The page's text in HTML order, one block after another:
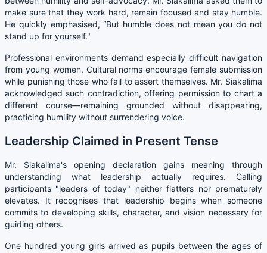
make sure that they work hard, remain focused and stay humble.
He quickly emphasised, “But humble does not mean you do not
stand up for yourself."
Professional environments demand especially difficult navigation
from young women. Cultural norms encourage female submission
while punishing those who fail to assert themselves. Mr. Siakalima
acknowledged such contradiction, offering permission to chart a
different course—remaining grounded without disappearing,
practicing humility without surrendering voice.
Leadership Claimed in Present Tense
Mr. Siakalima's opening declaration gains meaning through
understanding what leadership actually requires. Calling
participants "leaders of today" neither flatters nor prematurely
elevates. It recognises that leadership begins when someone
commits to developing skills, character, and vision necessary for
guiding others.
One hundred young girls arrived as pupils between the ages of